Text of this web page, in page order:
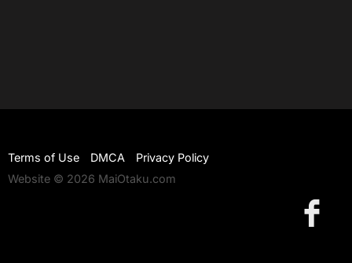
Terms of Use DMCA
Privacy Policy
Website © 2026 MaiOtaku.com